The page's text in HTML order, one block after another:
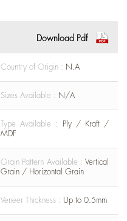
Download Pdf
Country of Origin : N.A
Sizes Available : N/A
Type Available :
Ply / Kraft /
MDF
Grain Pattern Available : Vertical
Grain / Horizontal Grain
Veneer Thickness : Up to 0.5mm